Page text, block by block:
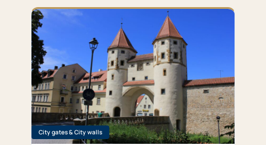
City gates & City walls